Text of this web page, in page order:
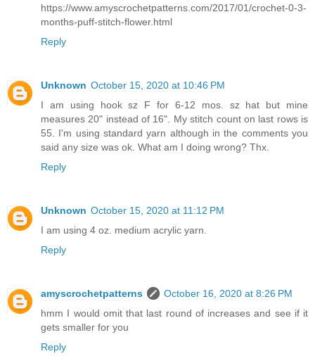
https://www.amyscrochetpatterns.com/2017/01/crochet-0-3-
months-puff-stitch-flower.html
Reply
Unknown October 15, 2020 at 10:46 PM
I am using hook sz F for 6-12 mos. sz hat but mine
measures 20" instead of 16". My stitch count on last rows is
55. I'm using standard yarn although in the comments you
said any size was ok. What am I doing wrong? Thx.
Reply
Unknown October 15, 2020 at 11:12 PM
I am using 4 oz. medium acrylic yarn.
Reply
amyscrochetpatterns
October 16, 2020 at 8:26 PM
hmm I would omit that last round of increases and see if it
gets smaller for you
Reply